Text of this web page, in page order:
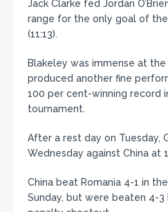
Jack Clarke fed Jordan
range for the only goal of
(11:13).
Blakeley was immense at
produced another fine
100 per cent-winning record
tournament.
After a rest day on Tuesday,
Wednesday against China at
China beat Romania 4-1 in
Sunday, but were beaten 4-